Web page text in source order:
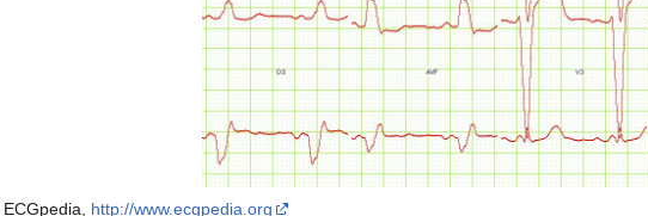
http://www.ecgpedia.org